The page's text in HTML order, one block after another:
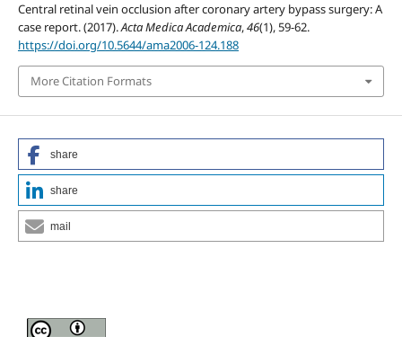
Central retinal vein occlusion after coronary artery bypass surgery: A
case report. (2017).Acta Medica Academica,46(1), 59-62.
https://doi.org/10.5644/ama2006-124.188
More Citation Formats
share
share
mail